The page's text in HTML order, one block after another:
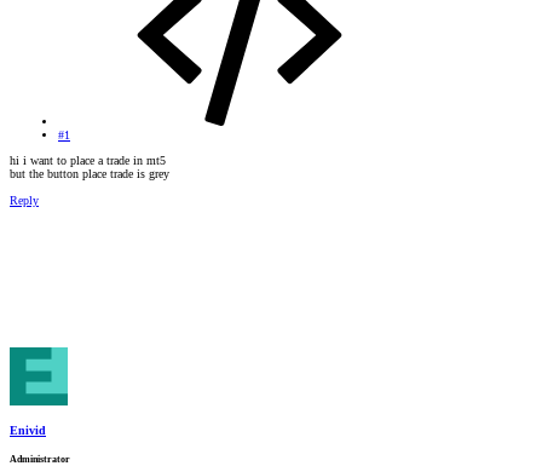
#1
hi i want to place a trade in mt5
but the button place trade is grey
Reply
Enivid
Administrator